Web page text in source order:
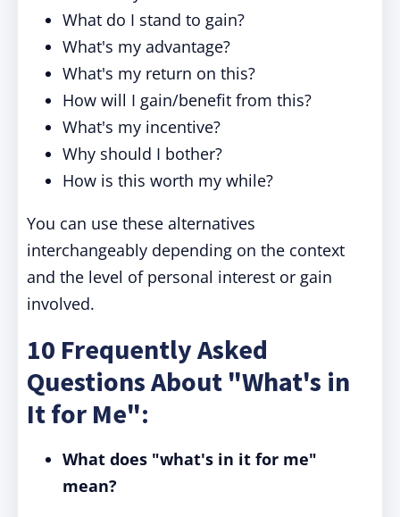
What do I stand to gain?
What's my advantage?
What's my return on this?
How will I gain/benefit from this?
What's my incentive?
Why should I bother?
How is this worth my while?
You can use these alternatives
interchangeably depending on the context
and the level of personal interest or gain
involved.
10 Frequently Asked
Questions About "What's in
It for Me":
What does "what's in it for me"
mean?